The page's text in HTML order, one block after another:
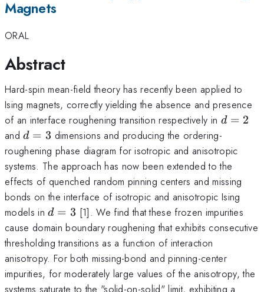
Magnets
ORAL
Abstract
Hard-spin mean-field theory has recently been applied to
Ising magnets, correctly yielding the absence and presence
of an interface roughening transition respectively in d=2
d = 2
andd=3
d = 3 dimensions and producing the ordering-
roughening phase diagram for isotropic and anisotropic
systems. The approach has now been extended to the
effects of quenched random pinning centers and missing
bonds on the interface of isotropic and anisotropic Ising
models ind=3
d = 3 [1]. We find that these frozen impurities
cause domain boundary roughening that exhibits consecutive
thresholding transitions as a function of interaction
anisotropy. For both missing-bond and pinning-center
impurities, for moderately large values of the anisotropy, the
systems saturate to the "solid-on-solid" limit, exhibiting a